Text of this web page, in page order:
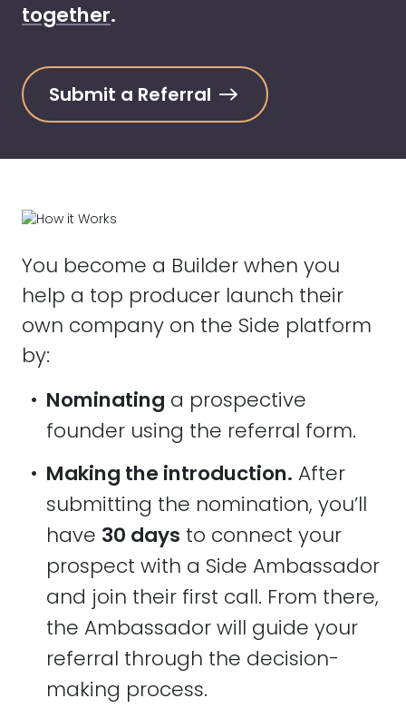
together.
Submit a Referral
You become a Builder when you
help a top producer launch their
own company on the Side platform
by:
• Nominating a prospective
founder using the referral form.
• Making the introduction. After
submitting the nomination, you’ll
have 30 days to connect your
prospect with a Side Ambassador
and join their first call. From there,
the Ambassador will guide your
referral through the decision-
making process.